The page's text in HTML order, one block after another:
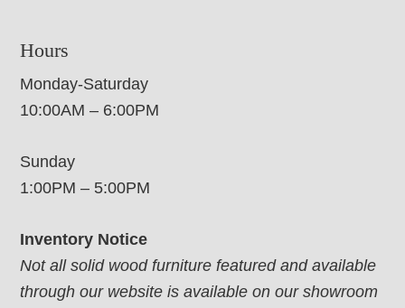
Hours
Monday-Saturday
10:00AM – 6:00PM
Sunday
1:00PM – 5:00PM
Inventory Notice
Not all solid wood furniture featured and available
through our website is available on our showroom